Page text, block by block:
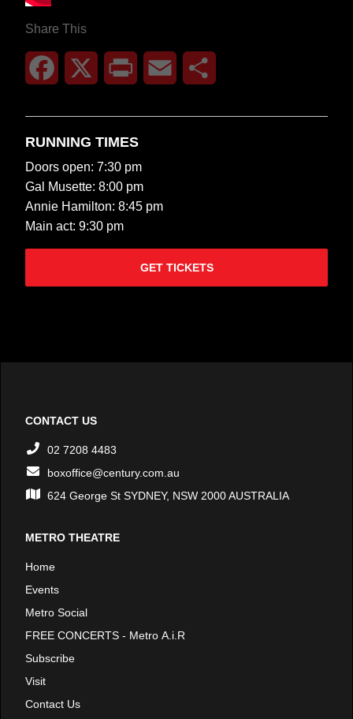
Share This
Facebook Print Email
RUNNING TIMES
Doors open: 7:30 pm
Gal Musette: 8:00 pm
Annie Hamilton: 8:45 pm
Main act: 9:30 pm
GET TICKETS
CONTACT US
02 7208 4483
boxoffice@century.com.au
624 George St SYDNEY, NSW 2000 AUSTRALIA
METRO THEATRE
Home
Events
Metro Social
FREE CONCERTS - Metro A.i.R
Subscribe
Visit
Contact Us